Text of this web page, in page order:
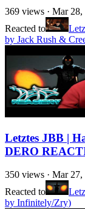
369 views · Mar 28,
Reacted to
by Jack Rush &
Letztes JBB |
DERO
350 views · Mar 27,
Reacted to
by Infinitely/Zry)